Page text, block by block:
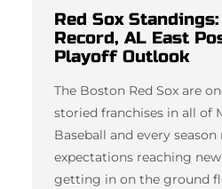
Red Sox
Record, AL East
Playoff Outlook
The Boston Red Sox are
storied franchises in all of
Baseball and every
expectations reaching
getting in on the ground